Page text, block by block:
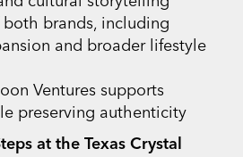
brands, including
and broader lifestyle
Ventures supports
preserving authenticity
at the Texas Crystal